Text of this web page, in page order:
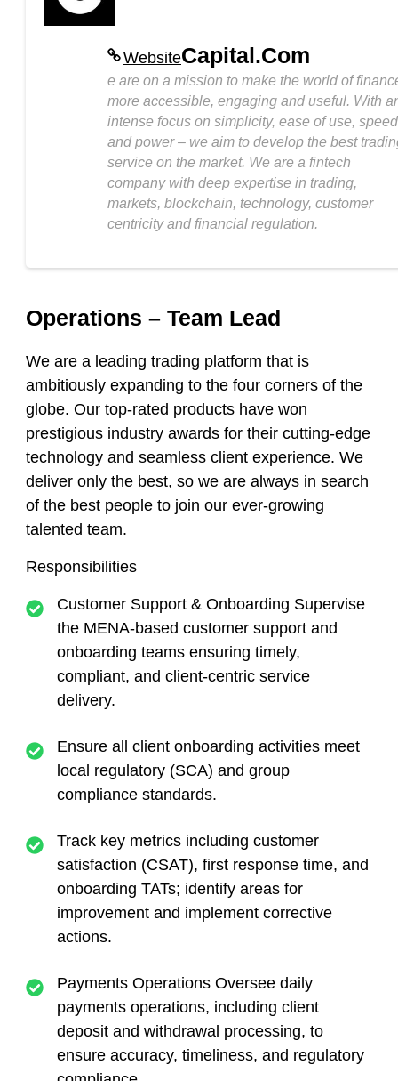
WebsiteCapital.Com
e are on a mission to make the world of
more accessible, engaging and useful. With
intense focus on simplicity, ease of use, speed
and power – we aim to develop the best
service on the market. We are a fintech
company with deep expertise in trading,
markets, blockchain, technology, customer
centricity and financial regulation.
Operations – Team Lead
We are a leading trading platform that is
ambitiously expanding to the four corners of the
globe. Our top-rated products have won
prestigious industry awards for their cutting-edge
technology and seamless client experience. We
deliver only the best, so we are always in search
of the best people to join our ever-growing
talented team.
Responsibilities
Customer Support & Onboarding Supervise
the MENA-based customer support and
onboarding teams ensuring timely,
compliant, and client-centric service
delivery.
Ensure all client onboarding activities meet
local regulatory (SCA) and group
compliance standards.
Track key metrics including customer
satisfaction (CSAT), first response time, and
onboarding TATs; identify areas for
improvement and implement corrective
actions.
Payments Operations Oversee daily
payments operations, including client
deposit and withdrawal processing, to
ensure accuracy, timeliness, and regulatory